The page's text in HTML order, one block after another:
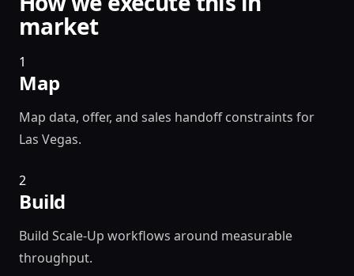
market
1
Map
Map data, offer, and sales handoff constraints for
Las Vegas.
2
Build
Build Scale-Up workflows around measurable
throughput.